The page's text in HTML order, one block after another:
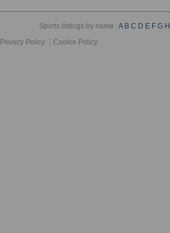
Sports listings by name :A B C D E F G H
Privacy Policy
Cookie Policy